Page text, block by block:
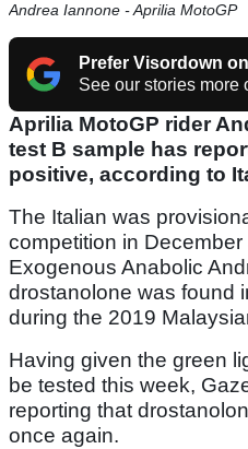
Andrea Iannone - Aprilia MotoGP
Prefer Visordown
See our stories more
Aprilia MotoGP rider
test B sample has
positive, according to
The Italian was
competition in
Exogenous Anabolic
drostanolone was found
during the 2019
Having given the green
be tested this week,
reporting that
once again.